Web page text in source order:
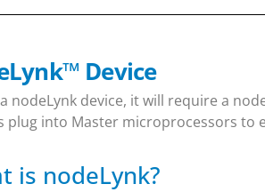
™ Device
nodeLynk device, it will require a
plug into Master microprocessors to
is nodeLynk?